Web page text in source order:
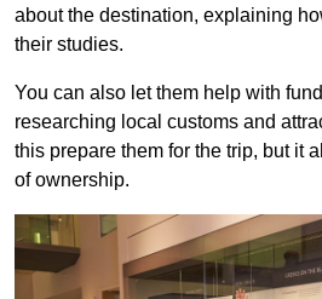
about the destination, explaining
their studies.
You can also let them help with
researching local customs and
this prepare them for the trip, but it
of ownership.